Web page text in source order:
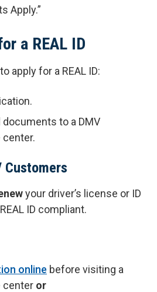
Apply.”
a REAL ID
apply for a REAL ID:
to a DMV
Customers
your driver’s license or ID
ID compliant.
online before visiting a
center or